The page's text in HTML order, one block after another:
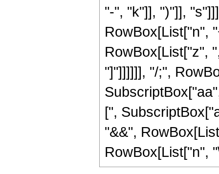
"-", "k"]], ")"]],
RowBox[List["n",
RowBox[List["z",
"]"]]]]]], "/;",
[",
"&&",
RowBox[List["n",